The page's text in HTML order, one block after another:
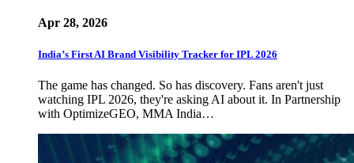
Apr 28, 2026
India’s First AI Brand Visibility Tracker for IPL 2026
The game has changed. So has discovery. Fans aren't just
watching IPL 2026, they're asking AI about it. In Partnership
with OptimizeGEO, MMA India…